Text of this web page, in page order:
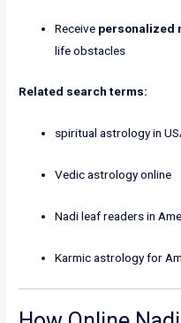
Receive personalized
life obstacles
Related search terms:
spiritual astrology in
Vedic astrology online
Nadi leaf readers in
Karmic astrology for